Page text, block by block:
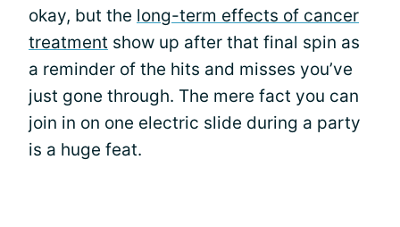
okay, but the long-term effects of cancer
treatment show up after that final spin as
a reminder of the hits and misses you’ve
just gone through. The mere fact you can
join in on one electric slide during a party
is a huge feat.